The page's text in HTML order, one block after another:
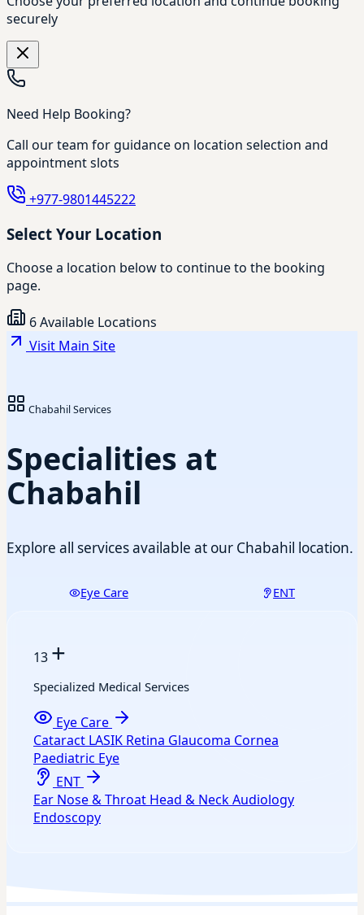
securely
Need Help Booking?
Call our team for guidance on location selection and
appointment slots
+977-9801445222
Select Your Location
Choose a location below to continue to the booking
page.
6 Available Locations
Visit Main Site
Chabahil Services
Specialities at
Chabahil
Explore all services available at our Chabahil location.
Eye Care ENT
13 +
Specialized Medical Services
Eye Care
Cataract LASIK Retina Glaucoma Cornea
Paediatric Eye
ENT
Ear Nose & Throat Head & NeckAudiology
Endoscopy